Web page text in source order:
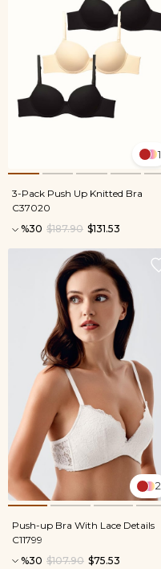
1
3-Pack Push Up Knitted Bra
C37020
%30
$131.53
$187.90
2
Push-up Bra With Lace Details
C11799
%30
$75.53
$107.90